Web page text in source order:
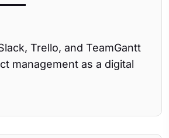
Trello, and TeamGantt
management as a digital